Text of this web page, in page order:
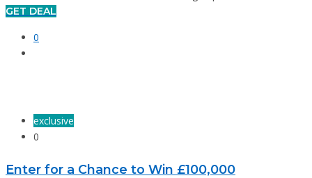
GET DEAL
0
exclusive
0
Enter for a Chance to Win £100,000